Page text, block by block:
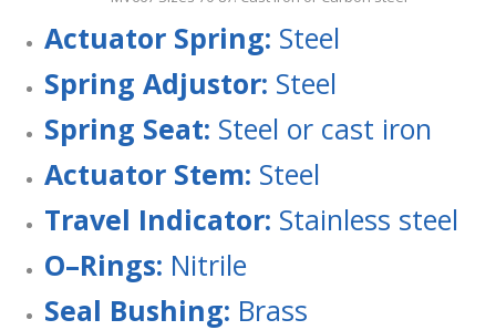
Actuator Spring: Steel
Spring Adjustor: Steel
Spring Seat: Steel or cast iron
Actuator Stem: Steel
Travel Indicator: Stainless steel
O–Rings: Nitrile
Seal Bushing: Brass